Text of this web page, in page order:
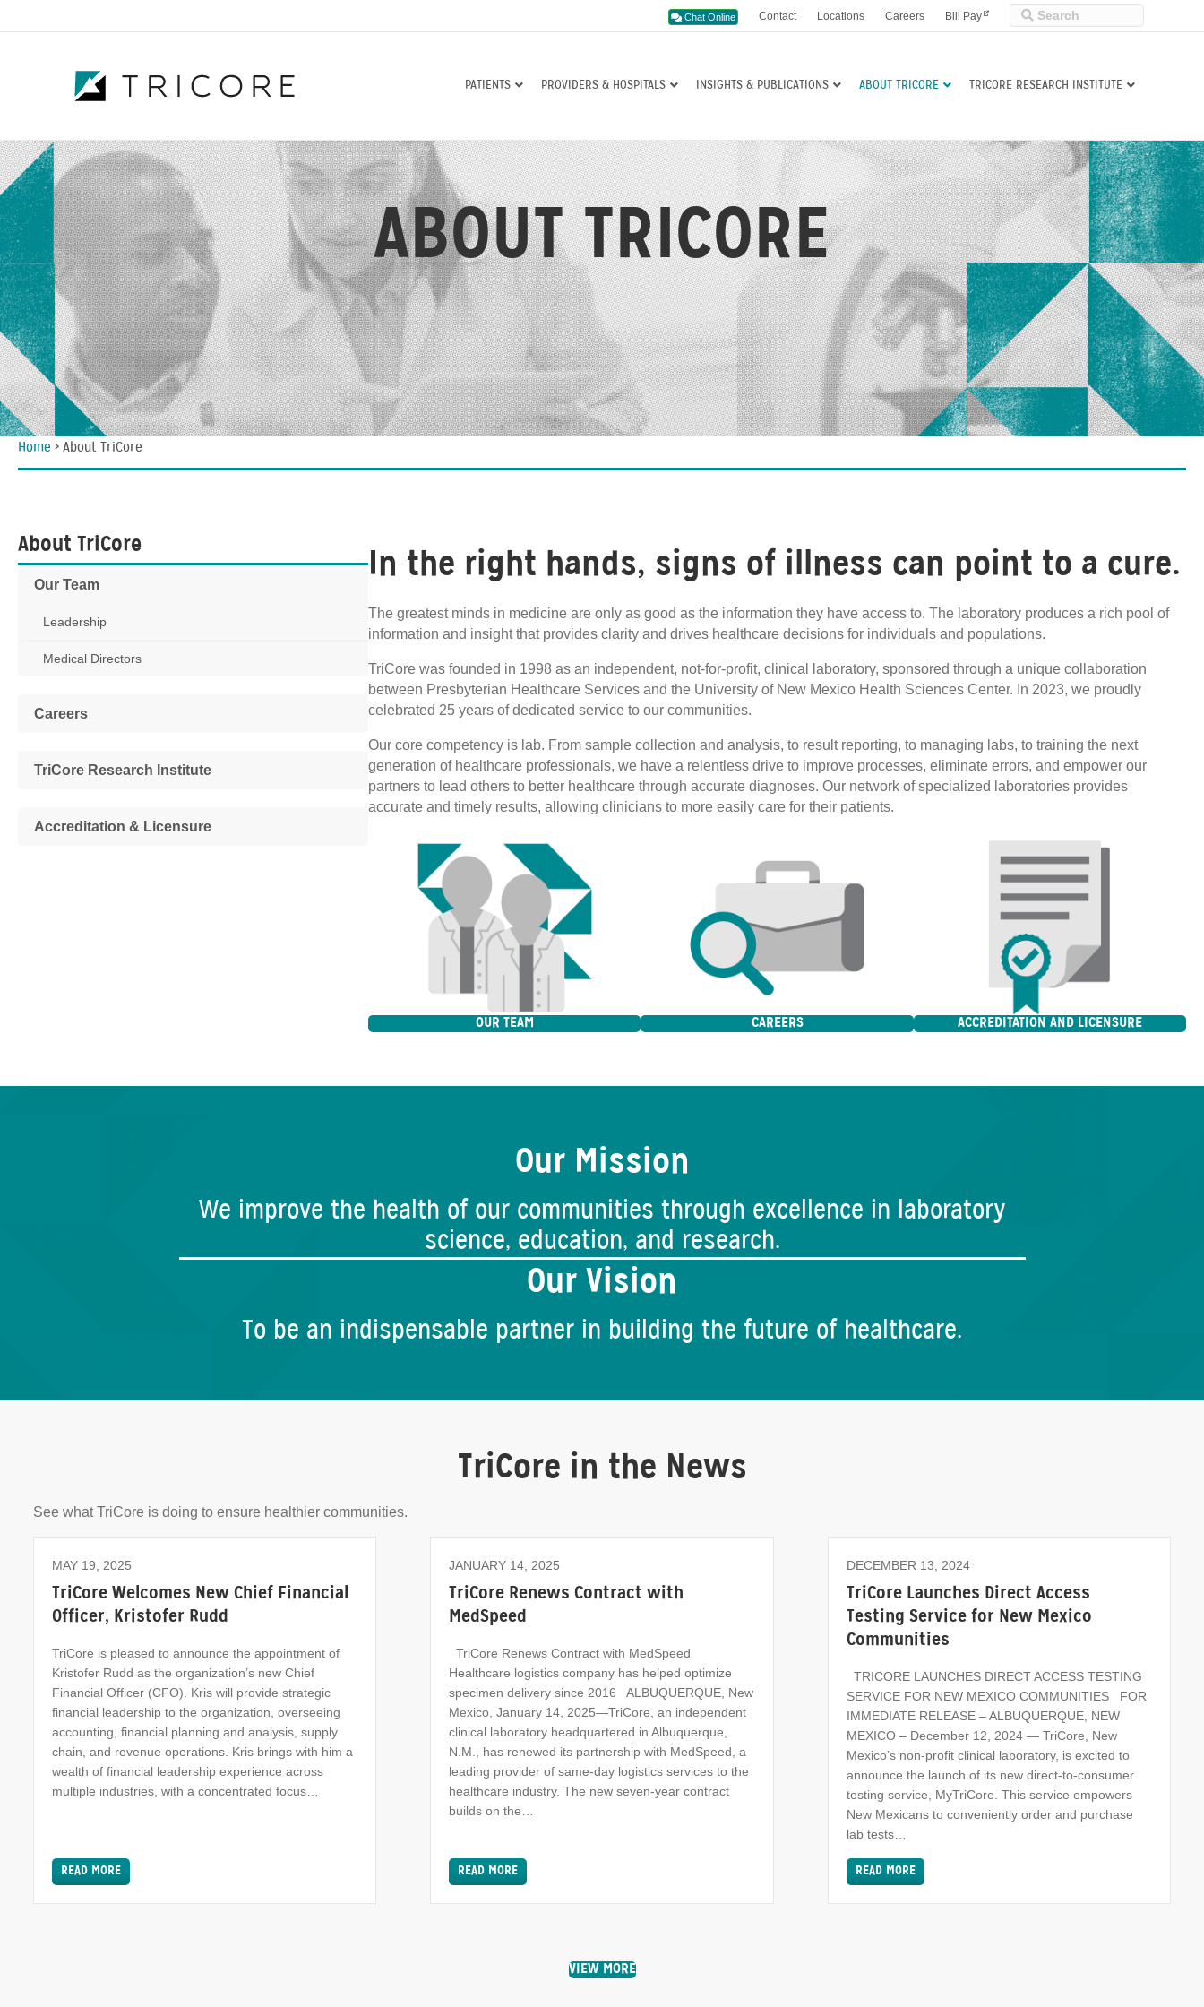
Chat Online Contact Locations Careers Bill Pay
PATIENTS PROVIDERS & HOSPITALS INSIGHTS & PUBLICATIONS ABOUT TRICORE TRICORE RESEARCH INSTITUTE
ABOUT TRICORE
Home > About TriCore
About TriCore
Our Team
Leadership
Medical Directors
Careers
TriCore Research Institute
Accreditation & Licensure
In the right hands, signs of illness can point to a cure.
The greatest minds in medicine are only as good as the information they have access to. The laboratory produces a rich pool of
information and insight that provides clarity and drives healthcare decisions for individuals and populations.
TriCore was founded in 1998 as an independent, not-for-profit, clinical laboratory, sponsored through a unique collaboration
between Presbyterian Healthcare Services and the University of New Mexico Health Sciences Center. In 2023, we proudly
celebrated 25 years of dedicated service to our communities.
Our core competency is lab. From sample collection and analysis, to result reporting, to managing labs, to training the next
generation of healthcare professionals, we have a relentless drive to improve processes, eliminate errors, and empower our
partners to lead others to better healthcare through accurate diagnoses. Our network of specialized laboratories provides
accurate and timely results, allowing clinicians to more easily care for their patients.
OUR TEAM CAREERS ACCREDITATION AND LICENSURE
Our Mission
We improve the health of our communities through excellence in laboratory
science, education, and research.
Our Vision
To be an indispensable partner in building the future of healthcare.
TriCore in the News
See what TriCore is doing to ensure healthier communities.
MAY 19, 2025
TriCore Welcomes New Chief Financial
Officer, Kristofer Rudd
TriCore is pleased to announce the appointment of
Kristofer Rudd as the organization’s new Chief
Financial Officer (CFO). Kris will provide strategic
financial leadership to the organization, overseeing
accounting, financial planning and analysis, supply
chain, and revenue operations. Kris brings with him a
wealth of financial leadership experience across
multiple industries, with a concentrated focus…
READ MORE
JANUARY 14, 2025
TriCore Renews Contract with
MedSpeed
TriCore Renews Contract with MedSpeed
Healthcare logistics company has helped optimize
specimen delivery since 2016 ALBUQUERQUE, New
Mexico, January 14, 2025—TriCore, an independent
clinical laboratory headquartered in Albuquerque,
N.M., has renewed its partnership with MedSpeed, a
leading provider of same-day logistics services to the
healthcare industry. The new seven-year contract
builds on the…
READ MORE
DECEMBER 13, 2024
TriCore Launches Direct Access
Testing Service for New Mexico
Communities
TRICORE LAUNCHES DIRECT ACCESS TESTING
SERVICE FOR NEW MEXICO COMMUNITIES FOR
IMMEDIATE RELEASE – ALBUQUERQUE, NEW
MEXICO – December 12, 2024 — TriCore, New
Mexico’s non-profit clinical laboratory, is excited to
announce the launch of its new direct-to-consumer
testing service, MyTriCore. This service empowers
New Mexicans to conveniently order and purchase
lab tests…
READ MORE
VIEW MORE